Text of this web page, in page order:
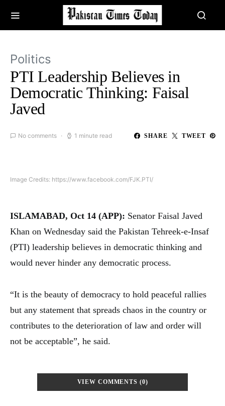
Politics
PTI Leadership Believes in
Democratic Thinking: Faisal
Javed
No comments 1 minute read SHARE TWEET
Image Credits: https://www.facebook.com/FJK.PTI/
ISLAMABAD, Oct 14 (APP): Senator Faisal Javed
Khan on Wednesday said the Pakistan Tehreek-e-Insaf
(PTI) leadership believes in democratic thinking and
would never hinder any democratic process.
“It is the beauty of democracy to hold peaceful rallies
but any statement that spreads chaos in the country or
contributes to the deterioration of law and order will
not be acceptable”, he said.
VIEW COMMENTS (0)